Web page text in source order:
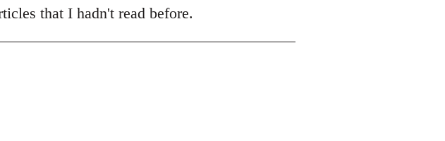
that I hadn't read before.